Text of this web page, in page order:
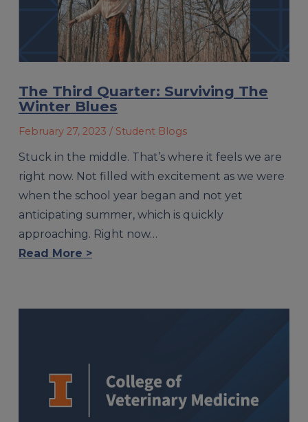
The Third Quarter: Surviving The
Winter Blues
February 27, 2023 / Student Blogs
Stuck in the middle. That’s where it feels we are
right now. Not filled with excitement as we were
when the school year began and not yet
anticipating summer, which is quickly
approaching. Right now…
Read More >